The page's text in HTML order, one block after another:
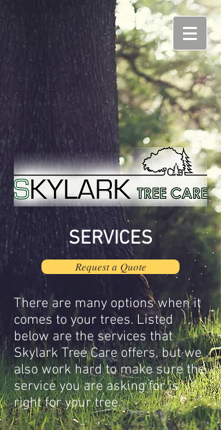
SERVICES
Request a Quote
There are many options when it
comes to your trees. Listed
below are the services that
Skylark Tree Care offers, but we
also work hard to make sure the
service you are asking for is
right for your tree.